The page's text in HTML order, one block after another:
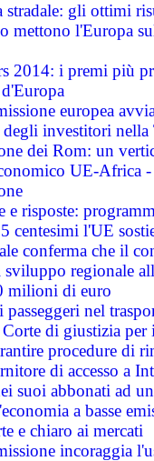
stradale: gli ottimi
mettono l'Europa
2014: i premi più
europea
degli investitori
dei Rom: un
UE-Africa -
e risposte:
centesimi l'UE
conferma che il
regionale
milioni di euro
passeggeri nel
di giustizia
procedure di
di accesso a
suoi abbonati ad
a basse
e chiaro ai mercati
incoraggia